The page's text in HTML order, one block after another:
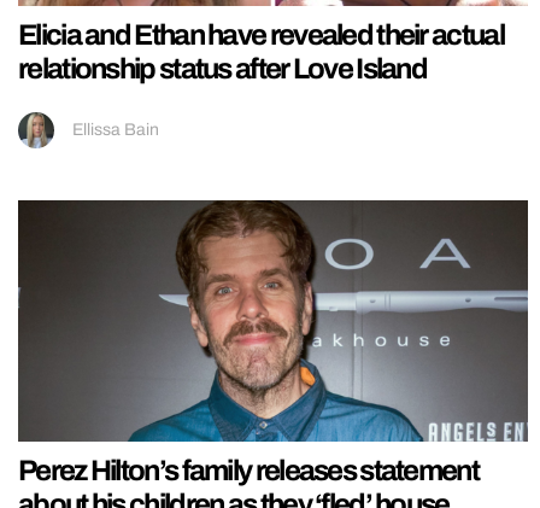
Elicia and Ethan have revealed their actual
relationship status after Love Island
Ellissa Bain
Perez Hilton’s family releases statement